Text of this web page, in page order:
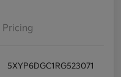
Pricing
5XYP6DGC1RG523071